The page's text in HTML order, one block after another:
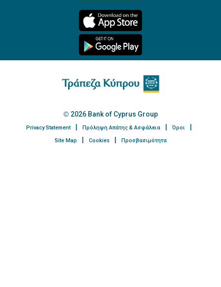
2026 Bank of Cyprus Group
Privacy Statement Πρόληψη Απάτης & Ασφάλεια
Όροι
Site Map
Cookies Προσβασιμότητα